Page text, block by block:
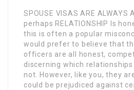
SPOUSE VISAS ARE ALWAYS
perhaps RELATIONSHIP Is
this is often a popular
would prefer to believe that
officers are all honest,
discerning which
not. However, like you, they
could be prejudiced against